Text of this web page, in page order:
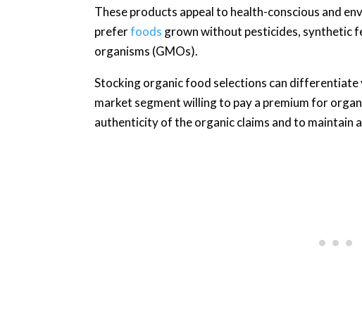
These products appeal to health-conscious and
preferfoods grown without pesticides, synthetic
organisms (GMOs).
Stocking organic food selections can differentiate
market segment willing to pay a premium for
authenticity of the organic claims and to maintain